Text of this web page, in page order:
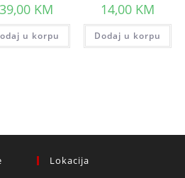
39,00 KM
u korpu
14,00 KM
Dodaj u korpu
Lokacija